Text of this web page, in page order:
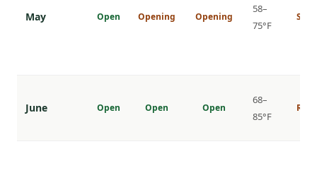
May Open Opening Opening
58–
75°F
June Open Open Open
68–
85°F